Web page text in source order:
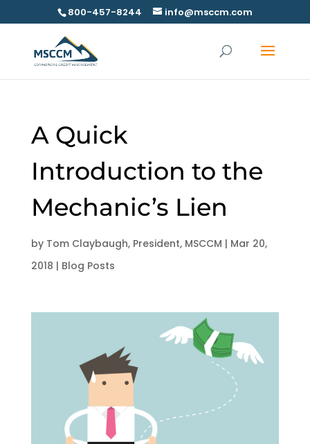
800-457-8244 info@msccm.com
A Quick
Introduction to the
Mechanic’s Lien
by Tom Claybaugh, President, MSCCM | Mar 20,
2018 | Blog Posts